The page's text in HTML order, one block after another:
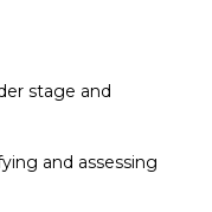
stage and
and assessing